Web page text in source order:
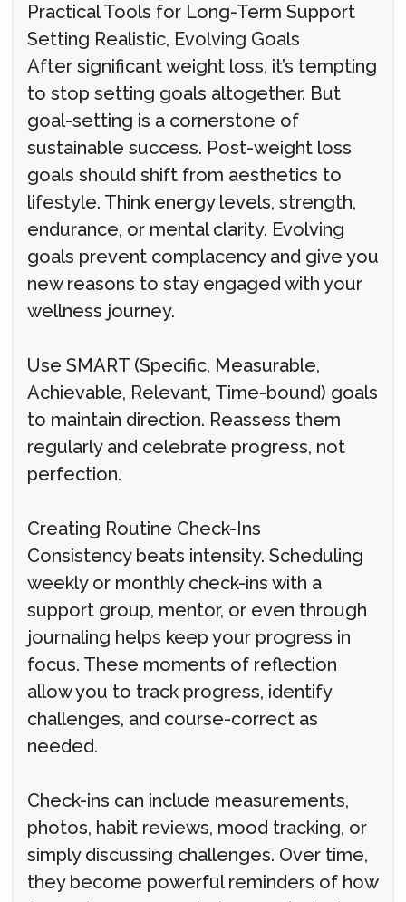
Practical Tools for Long-Term Support
Setting Realistic, Evolving Goals
After significant weight loss, it’s tempting
to stop setting goals altogether. But
goal-setting is a cornerstone of
sustainable success. Post-weight loss
goals should shift from aesthetics to
lifestyle. Think energy levels, strength,
endurance, or mental clarity. Evolving
goals prevent complacency and give you
new reasons to stay engaged with your
wellness journey.
Use SMART (Specific, Measurable,
Achievable, Relevant, Time-bound) goals
to maintain direction. Reassess them
regularly and celebrate progress, not
perfection.
Creating Routine Check-Ins
Consistency beats intensity. Scheduling
weekly or monthly check-ins with a
support group, mentor, or even through
journaling helps keep your progress in
focus. These moments of reflection
allow you to track progress, identify
challenges, and course-correct as
needed.
Check-ins can include measurements,
photos, habit reviews, mood tracking, or
simply discussing challenges. Over time,
they become powerful reminders of how